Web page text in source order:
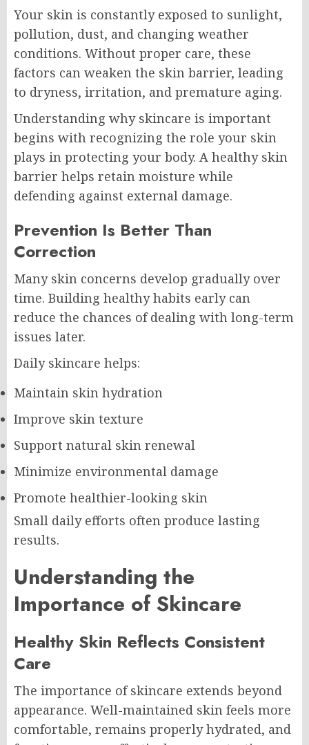
Your skin is constantly exposed to sunlight,
pollution, dust, and changing weather
conditions. Without proper care, these
factors can weaken the skin barrier, leading
to dryness, irritation, and premature aging.
Understanding why skincare is important
begins with recognizing the role your skin
plays in protecting your body. A healthy skin
barrier helps retain moisture while
defending against external damage.
Prevention Is Better Than
Correction
Many skin concerns develop gradually over
time. Building healthy habits early can
reduce the chances of dealing with long-term
issues later.
Daily skincare helps:
Maintain skin hydration
Improve skin texture
Support natural skin renewal
Minimize environmental damage
Promote healthier-looking skin
Small daily efforts often produce lasting
results.
Understanding the
Importance of Skincare
Healthy Skin Reflects Consistent
Care
The importance of skincare extends beyond
appearance. Well-maintained skin feels more
comfortable, remains properly hydrated, and